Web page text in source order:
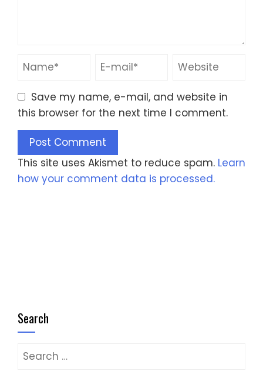
Save my name, e-mail, and website in
this browser for the next time I comment.
This site uses Akismet to reduce spam. Learn
how your comment data is processed.
Search
Search